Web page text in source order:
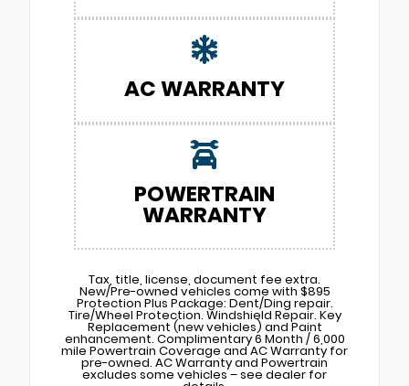
AC WARRANTY
POWERTRAIN
WARRANTY
Tax, title, license, document fee extra.
New/Pre-owned vehicles come with $895
Protection Plus Package: Dent/Ding repair.
Tire/Wheel Protection. Windshield Repair. Key
Replacement (new vehicles) and Paint
enhancement. Complimentary 6 Month / 6,000
mile Powertrain Coverage and AC Warranty for
pre-owned. AC Warranty and Powertrain
excludes some vehicles – see dealer for